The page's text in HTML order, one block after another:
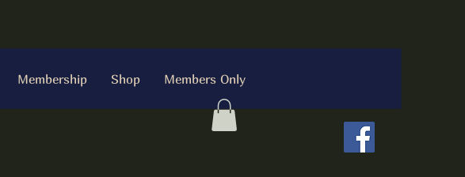
Membership Shop Members Only